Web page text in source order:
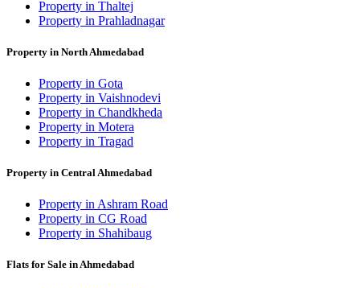
Property in Thaltej
Property in Prahladnagar
Property in North Ahmedabad
Property in Gota
Property in Vaishnodevi
Property in Chandkheda
Property in Motera
Property in Tragad
Property in Central Ahmedabad
Property in Ashram Road
Property in CG Road
Property in Shahibaug
Flats for Sale in Ahmedabad